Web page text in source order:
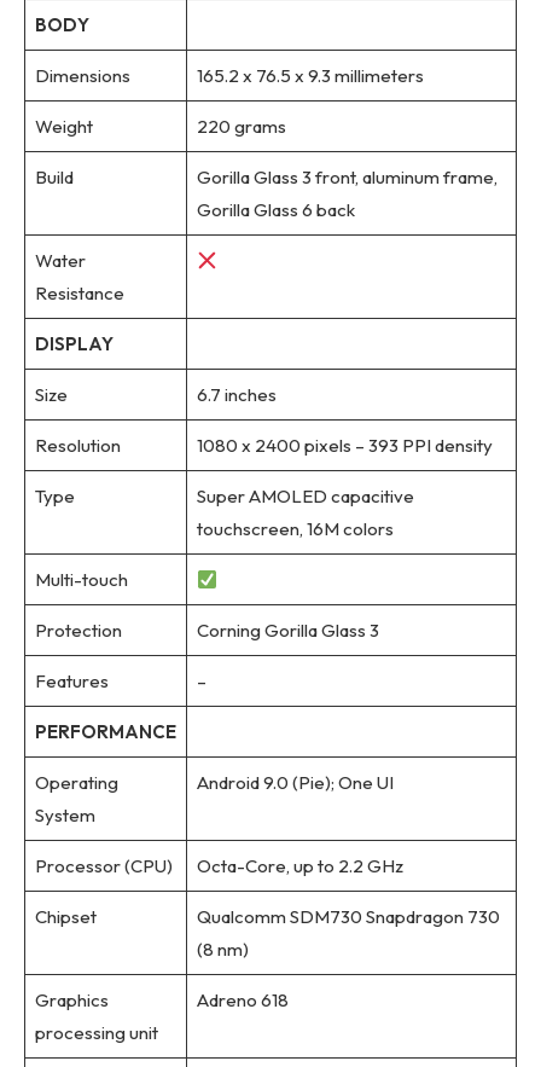
BODY
Dimensions 165.2 x 76.5 x 9.3 millimeters
Weight 220 grams
Build
Gorilla Glass 3 front, aluminum frame,
Gorilla Glass 6 back
Water
Resistance
DISPLAY
Size 6.7 inches
Resolution 1080 x 2400 pixels – 393 PPI density
Type
Super AMOLED capacitive
touchscreen, 16M colors
Multi-touch
Protection Corning Gorilla Glass 3
Features –
PERFORMANCE
Operating
System
Android 9.0 (Pie); One UI
Processor (CPU) Octa-Core, up to 2.2 GHz
Chipset
Qualcomm SDM730 Snapdragon 730
(8 nm)
Graphics
processing unit
Adreno 618